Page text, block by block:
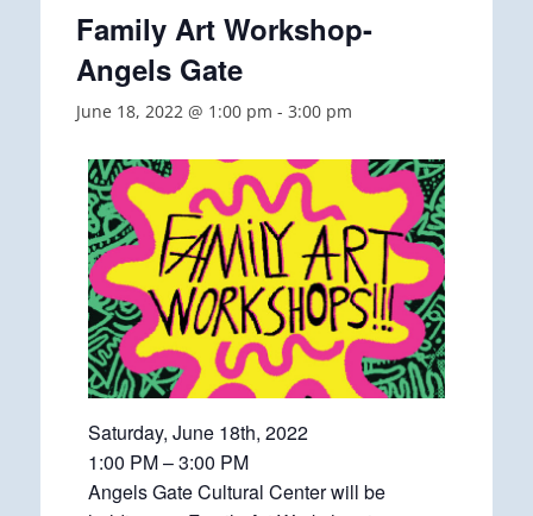
Family Art Workshop-
Angels Gate
June 18, 2022 @ 1:00 pm - 3:00 pm
Saturday, June 18th, 2022
1:00 PM – 3:00 PM
Angels Gate Cultural Center will be